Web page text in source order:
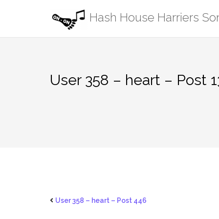
Hash House Harriers
User 358 – heart – Post
User 358 – heart – Post 446